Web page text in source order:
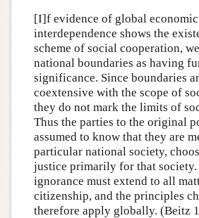
[I]f evidence of global
interdependence shows the
scheme of social cooperation,
national boundaries as having
significance. Since boundaries
coextensive with the scope of
they do not mark the limits of
Thus the parties to the original
assumed to know that they are
particular national society,
justice primarily for that
ignorance must extend to all
citizenship, and the principles
therefore apply globally. (Beitz